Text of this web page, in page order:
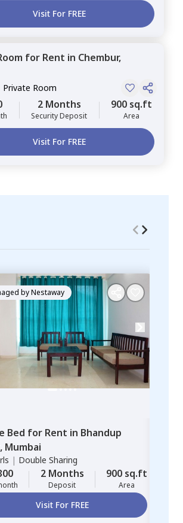
Visit For FREE
for Rent in Chembur,
Private Room
2 Months
Security Deposit
900 sq.ft
Area
Visit For FREE
byNestaway
Bed for Rent in Bhandup
Mumbai
| Double Sharing
2 Months
Deposit
900 sq.ft
Area
Visit For FREE